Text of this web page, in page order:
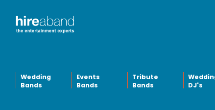
Wedding
Bands
Events
Bands
Tribute
Bands
DJ's